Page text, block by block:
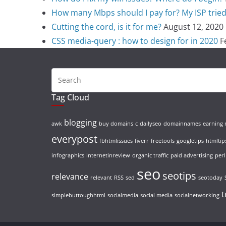
How many Mbps should I pay for? My ISP
Cutting the cord, is it for me?August 12, 2020
CSS media-query : how to design for in 2020
Tag Cloud
awk blogging buy domains c dailyseo domainnames earning
everypost fbhtmlissues fiverr freetools googletips
infographics internetinreview organic traffic paid advertising perl
relevance relevant RSS sed seo seotips seotoday
simplebuttoughhtml socialmedia social media socialnetworking